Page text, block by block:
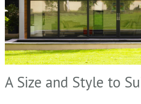
A Size and Style to